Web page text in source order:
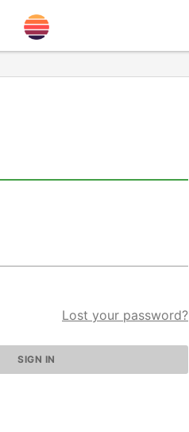
Lost your password?